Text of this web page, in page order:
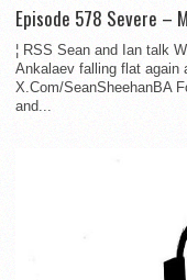
Episode 578 Severe –
¦ RSS Sean and Ian talk
Ankalaev falling flat again
X.Com/SeanSheehanBA
and...